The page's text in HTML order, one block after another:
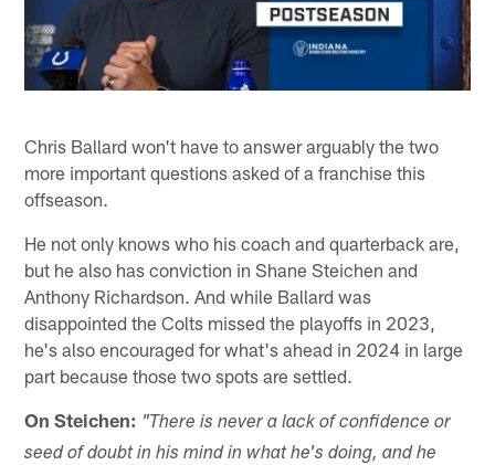
Chris Ballard won't have to answer arguably the two
more important questions asked of a franchise this
offseason.
He not only knows who his coach and quarterback are,
but he also has conviction in Shane Steichen and
Anthony Richardson. And while Ballard was
disappointed the Colts missed the playoffs in 2023,
he's also encouraged for what's ahead in 2024 in large
part because those two spots are settled.
On Steichen: "There is never a lack of confidence or
seed of doubt in his mind in what he's doing, and he